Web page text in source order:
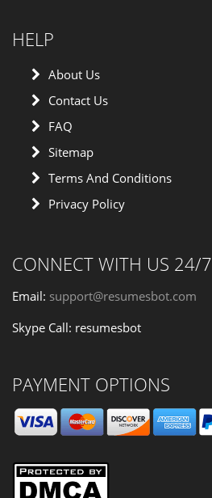
HELP
About Us
Contact Us
FAQ
Sitemap
Terms And Conditions
Privacy Policy
CONNECT WITH US 24/7
Email: support@resumesbot.com
Skype Call: resumesbot
PAYMENT OPTIONS